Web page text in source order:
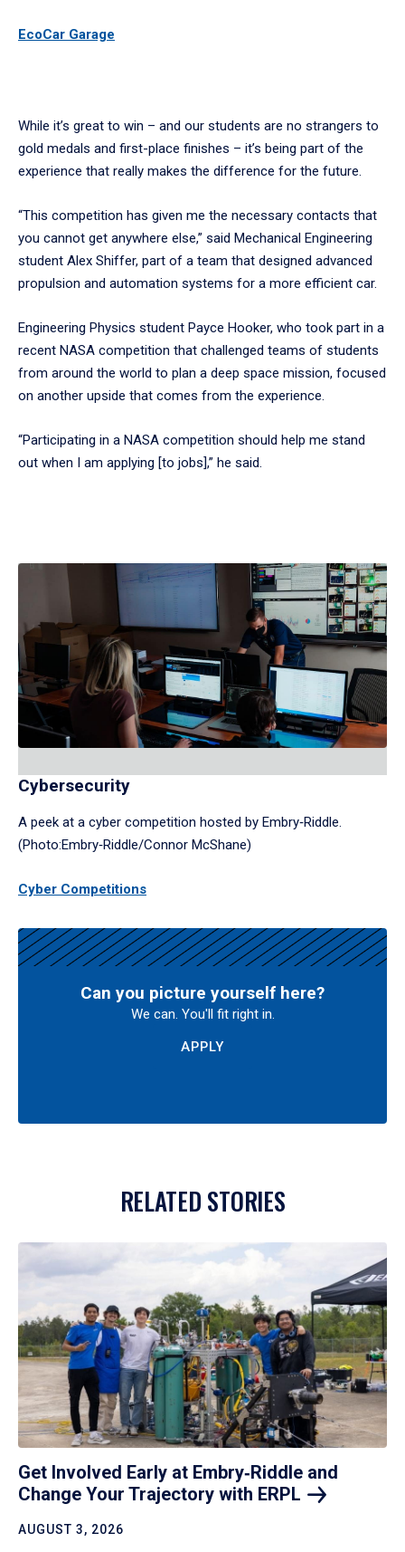
EcoCar Garage
While it’s great to win – and our students are no strangers to
gold medals and first-place finishes – it’s being part of the
experience that really makes the difference for the future.
“This competition has given me the necessary contacts that
you cannot get anywhere else,” said Mechanical Engineering
student Alex Shiffer, part of a team that designed advanced
propulsion and automation systems for a more efficient car.
Engineering Physics student Payce Hooker, who took part in a
recent NASA competition that challenged teams of students
from around the world to plan a deep space mission, focused
on another upside that comes from the experience.
“Participating in a NASA competition should help me stand
out when I am applying [to jobs],” he said.
Cybersecurity
A peek at a cyber competition hosted by Embry‑Riddle.
(Photo:Embry‑Riddle/Connor McShane)
Cyber Competitions
Can you picture yourself here?
We can. You'll fit right in.
APPLY
RELATED STORIES
Get Involved Early at Embry‑Riddle and
Change Your Trajectory with ERPL
AUGUST 3, 2026